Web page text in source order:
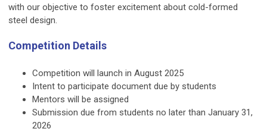
with our objective to foster excitement about cold-formed
steel design.
Competition Details
Competition will launch in August 2025
Intent to participate document due by students
Mentors will be assigned
Submission due from students no later than January 31,
2026